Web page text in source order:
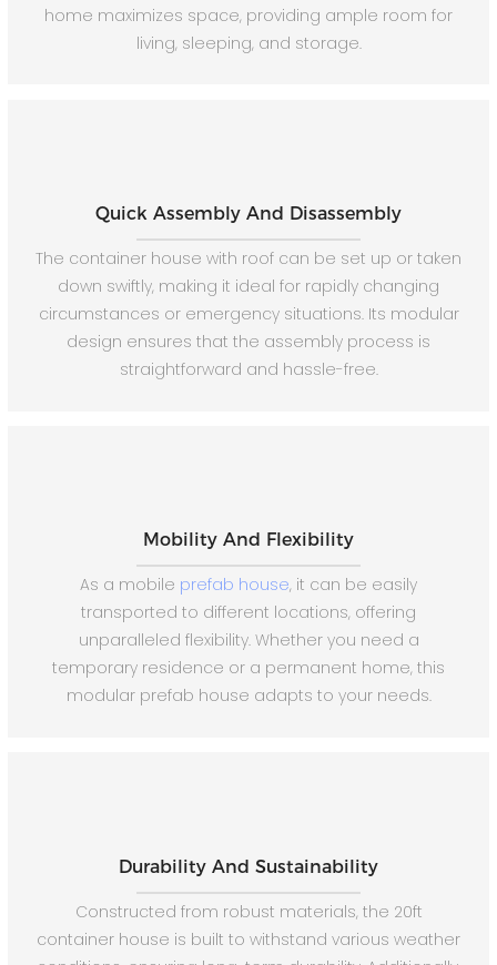
home maximizes space, providing ample room for
living, sleeping, and storage.
Quick Assembly And Disassembly
The container house with roof can be set up or taken
down swiftly, making it ideal for rapidly changing
circumstances or emergency situations. Its modular
design ensures that the assembly process is
straightforward and hassle-free.
Mobility And Flexibility
As a mobile prefab house, it can be easily
transported to different locations, offering
unparalleled flexibility. Whether you need a
temporary residence or a permanent home, this
modular prefab house adapts to your needs.
Durability And Sustainability
Constructed from robust materials, the 20ft
container house is built to withstand various weather